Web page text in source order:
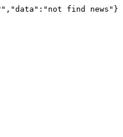
find news"}